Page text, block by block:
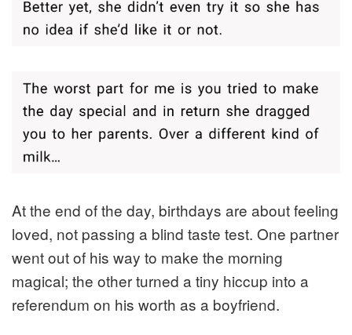
At the end of the day, birthdays are about feeling
loved, not passing a blind taste test. One partner
went out of his way to make the morning
magical; the other turned a tiny hiccup into a
referendum on his worth as a boyfriend.